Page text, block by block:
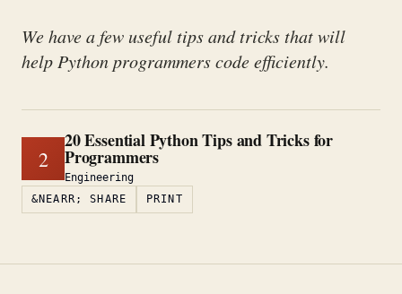
We have a few useful tips and tricks that will
help Python programmers code efficiently.
2
20 Essential Python Tips and Tricks for
Programmers
Engineering
&NEARR; SHARE
PRINT